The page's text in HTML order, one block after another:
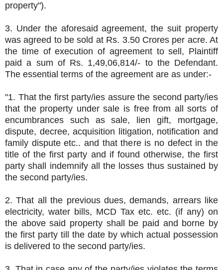
property").
3. Under the aforesaid agreement, the suit property
was agreed to be sold at Rs. 3.50 Crores per acre. At
the time of execution of agreement to sell, Plaintiff
paid a sum of Rs. 1,49,06,814/- to the Defendant.
The essential terms of the agreement are as under:-
"1. That the first party/ies assure the second party/ies
that the property under sale is free from all sorts of
encumbrances such as sale, lien gift, mortgage,
dispute, decree, acquisition litigation, notification and
family dispute etc.. and that there is no defect in the
title of the first party and if found otherwise, the first
party shall indemnify all the losses thus sustained by
the second party/ies.
2. That all the previous dues, demands, arrears like
electricity, water bills, MCD Tax etc. etc. (if any) on
the above said property shall be paid and borne by
the first party till the date by which actual possession
is delivered to the second party/ies.